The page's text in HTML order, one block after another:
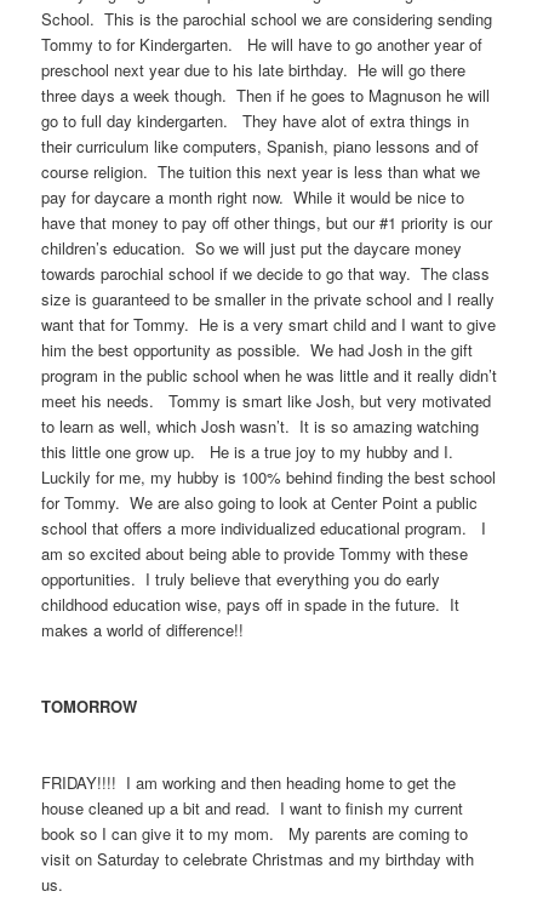
School. This is the parochial school we are considering sending
Tommy to for Kindergarten. He will have to go another year of
preschool next year due to his late birthday. He will go there
three days a week though. Then if he goes to Magnuson he will
go to full day kindergarten. They have alot of extra things in
their curriculum like computers, Spanish, piano lessons and of
course religion. The tuition this next year is less than what we
pay for daycare a month right now. While it would be nice to
have that money to pay off other things, but our #1 priority is our
children’s education. So we will just put the daycare money
towards parochial school if we decide to go that way. The class
size is guaranteed to be smaller in the private school and I really
want that for Tommy. He is a very smart child and I want to give
him the best opportunity as possible. We had Josh in the gift
program in the public school when he was little and it really didn’t
meet his needs. Tommy is smart like Josh, but very motivated
to learn as well, which Josh wasn’t. It is so amazing watching
this little one grow up. He is a true joy to my hubby and I.
Luckily for me, my hubby is 100% behind finding the best school
for Tommy. We are also going to look at Center Point a public
school that offers a more individualized educational program. I
am so excited about being able to provide Tommy with these
opportunities. I truly believe that everything you do early
childhood education wise, pays off in spade in the future. It
makes a world of difference!!
TOMORROW
FRIDAY!!!! I am working and then heading home to get the
house cleaned up a bit and read. I want to finish my current
book so I can give it to my mom. My parents are coming to
visit on Saturday to celebrate Christmas and my birthday with
us.